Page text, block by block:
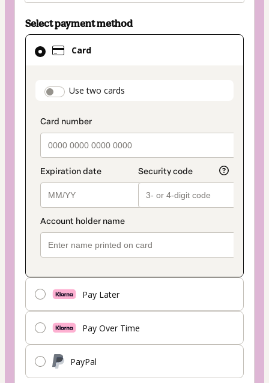
Select payment method
Card
payment_data.section_title_v2
Use two cards
Pay Later
Pay Over Time
PayPal
Card
selected
method